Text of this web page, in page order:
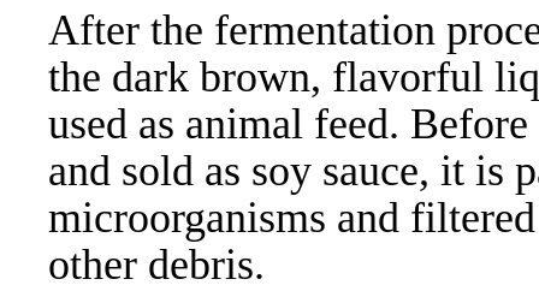
After the fermentation
the dark brown, flavorful
used as animal feed.
and sold as soy sauce, it is
microorganisms and
other debris.